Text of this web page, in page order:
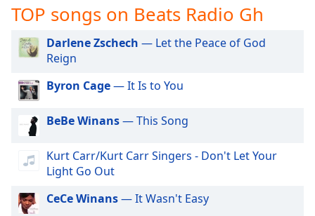
dialog
captions
off
selected
Audio
Track
Picture-
Fullscreen
TOP songs on Beats Radio Gh
Darlene Zschech — Let the Peace of God
Reign
Byron Cage— It Is to You
BeBe Winans— This Song
Kurt Carr/Kurt Carr Singers - Don't Let Your
Light Go Out
CeCe Winans— It Wasn't Easy